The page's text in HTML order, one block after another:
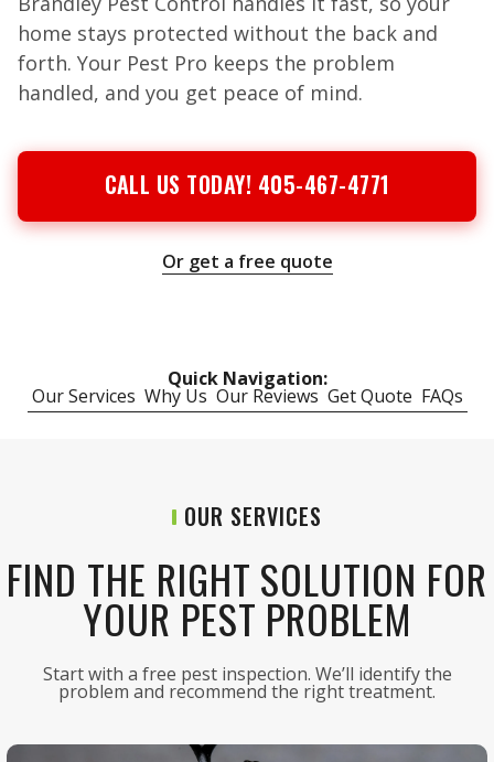
home stays protected without the back and
forth. Your Pest Pro keeps the problem
handled, and you get peace of mind.
CALL US TODAY! 405-467-4771
Or get a free quote
Quick Navigation:
Our Services Why Us Our Reviews Get Quote FAQs
OUR SERVICES
FIND THE RIGHT SOLUTION FOR
YOUR PEST PROBLEM
Start with a free pest inspection. We’ll identify the
problem and recommend the right treatment.